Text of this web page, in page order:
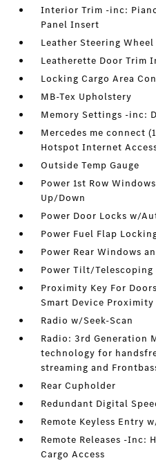
Interior Trim -inc:
Panel Insert
Leather Steering
Leatherette Door Trim
Locking Cargo Area
MB-Tex Upholstery
Memory Settings -inc:
Mercedes me connect
Hotspot Internet
Outside Temp Gauge
Power 1st Row
Up/Down
Power Door Locks w/
Power Fuel Flap
Power Rear Windows
Power Tilt/Telescoping
Proximity Key For
Smart Device Proximity
Radio w/Seek-Scan
Radio: 3rd Generation
technology for
streaming and
Rear Cupholder
Redundant Digital
Remote Keyless Entry
Remote Releases -Inc:
Cargo Access